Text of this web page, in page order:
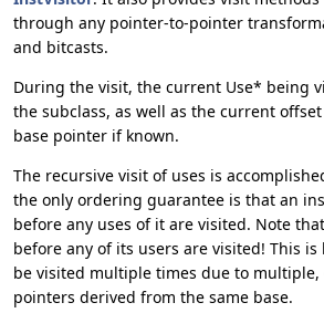
through any pointer-to-pointer
and bitcasts.
During the visit, the current Use* being
the subclass, as well as the current
base pointer if known.
The recursive visit of uses is
the only ordering guarantee is that an
before any uses of it are visited. Note
before any of its users are visited! This is
be visited multiple times due to
pointers derived from the same base.